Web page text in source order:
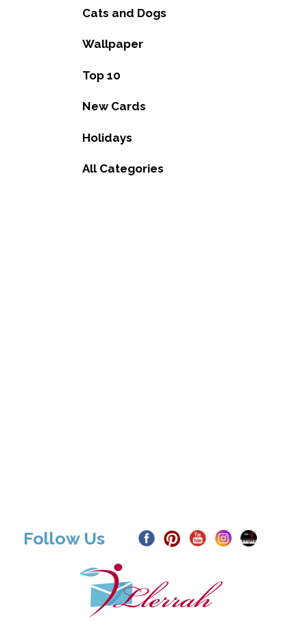
Cats and Dogs
Wallpaper
Top 10
New Cards
Holidays
All Categories
Follow Us